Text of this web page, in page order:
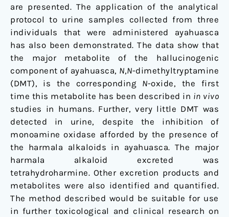
are presented. The application of the analytical
protocol to urine samples collected from three
individuals that were administered ayahuasca
has also been demonstrated. The data show that
the major metabolite of the hallucinogenic
component of ayahuasca, N,N-dimethyltryptamine
(DMT), is the corresponding N-oxide, the first
time this metabolite has been described in in vivo
studies in humans. Further, very little DMT was
detected in urine, despite the inhibition of
monoamine oxidase afforded by the presence of
the harmala alkaloids in ayahuasca. The major
harmala alkaloid excreted was
tetrahydroharmine. Other excretion products and
metabolites were also identified and quantified.
The method described would be suitable for use
in further toxicological and clinical research on